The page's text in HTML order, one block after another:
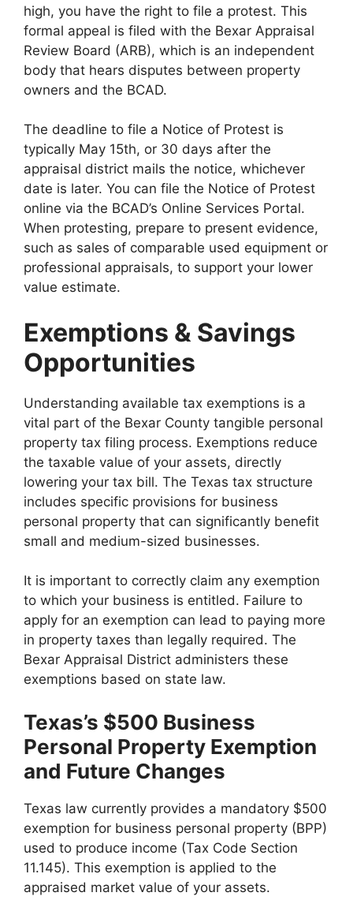
high, you have the right to file a protest. This
formal appeal is filed with the Bexar Appraisal
Review Board (ARB), which is an independent
body that hears disputes between property
owners and the BCAD.
The deadline to file a Notice of Protest is
typically May 15th, or 30 days after the
appraisal district mails the notice, whichever
date is later. You can file the Notice of Protest
online via the BCAD’s Online Services Portal.
When protesting, prepare to present evidence,
such as sales of comparable used equipment or
professional appraisals, to support your lower
value estimate.
Exemptions & Savings
Opportunities
Understanding available tax exemptions is a
vital part of the Bexar County tangible personal
property tax filing process. Exemptions reduce
the taxable value of your assets, directly
lowering your tax bill. The Texas tax structure
includes specific provisions for business
personal property that can significantly benefit
small and medium-sized businesses.
It is important to correctly claim any exemption
to which your business is entitled. Failure to
apply for an exemption can lead to paying more
in property taxes than legally required. The
Bexar Appraisal District administers these
exemptions based on state law.
Texas’s $500 Business
Personal Property Exemption
and Future Changes
Texas law currently provides a mandatory $500
exemption for business personal property (BPP)
used to produce income (Tax Code Section
11.145). This exemption is applied to the
appraised market value of your assets.